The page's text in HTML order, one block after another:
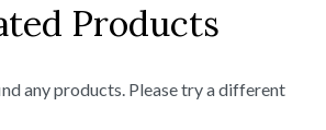
Products
any products. Please try a different